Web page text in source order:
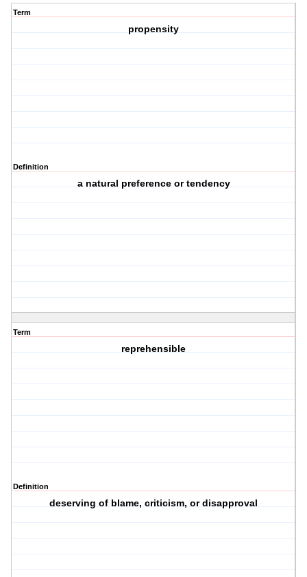
Term
propensity
Definition
a natural preference or tendency
Term
reprehensible
Definition
deserving of blame, criticism, or disapproval